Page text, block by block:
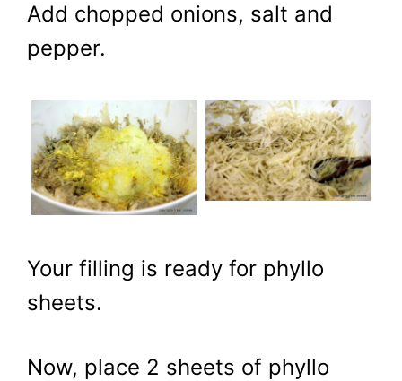
Add chopped onions, salt and
pepper.
Your filling is ready for phyllo
sheets.
Now, place 2 sheets of phyllo